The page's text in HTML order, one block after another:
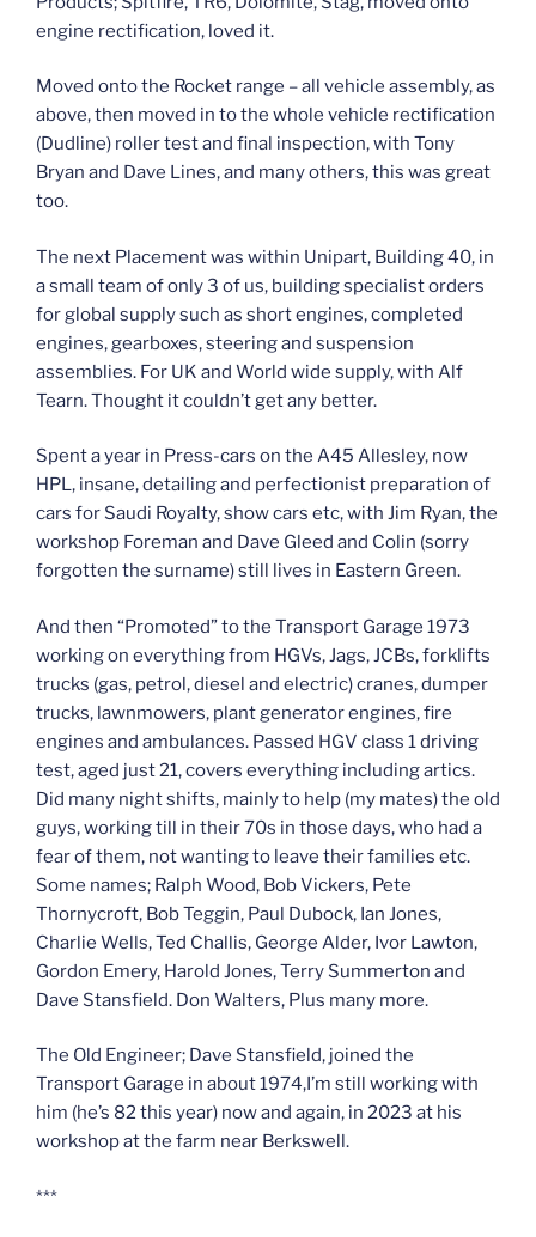
engine rectification, loved it.
Moved onto the Rocket range – all vehicle assembly, as
above, then moved in to the whole vehicle rectification
(Dudline) roller test and final inspection, with Tony
Bryan and Dave Lines, and many others, this was great
too.
The next Placement was within Unipart, Building 40, in
a small team of only 3 of us, building specialist orders
for global supply such as short engines, completed
engines, gearboxes, steering and suspension
assemblies. For UK and World wide supply, with Alf
Tearn. Thought it couldn’t get any better.
Spent a year in Press-cars on the A45 Allesley, now
HPL, insane, detailing and perfectionist preparation of
cars for Saudi Royalty, show cars etc, with Jim Ryan, the
workshop Foreman and Dave Gleed and Colin (sorry
forgotten the surname) still lives in Eastern Green.
And then “Promoted” to the Transport Garage 1973
working on everything from HGVs, Jags, JCBs, forklifts
trucks (gas, petrol, diesel and electric) cranes, dumper
trucks, lawnmowers, plant generator engines, fire
engines and ambulances. Passed HGV class 1 driving
test, aged just 21, covers everything including artics.
Did many night shifts, mainly to help (my mates) the old
guys, working till in their 70s in those days, who had a
fear of them, not wanting to leave their families etc.
Some names; Ralph Wood, Bob Vickers, Pete
Thornycroft, Bob Teggin, Paul Dubock, Ian Jones,
Charlie Wells, Ted Challis, George Alder, Ivor Lawton,
Gordon Emery, Harold Jones, Terry Summerton and
Dave Stansfield. Don Walters, Plus many more.
The Old Engineer; Dave Stansfield, joined the
Transport Garage in about 1974,I’m still working with
him (he’s 82 this year) now and again, in 2023 at his
workshop at the farm near Berkswell.
***